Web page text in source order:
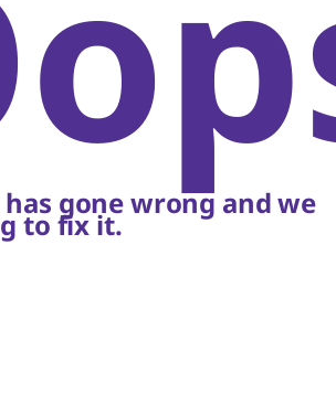
gone wrong and we
to fix it.